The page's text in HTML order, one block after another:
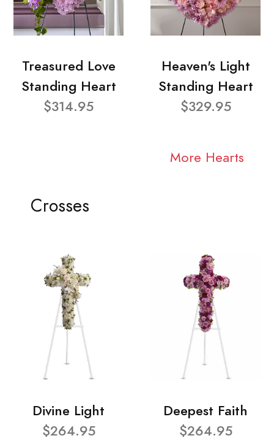
Treasured Love
Standing Heart
$314.95
Heaven's Light
Standing Heart
$329.95
More Hearts
Crosses
Divine Light
$264.95
Deepest Faith
$264.95